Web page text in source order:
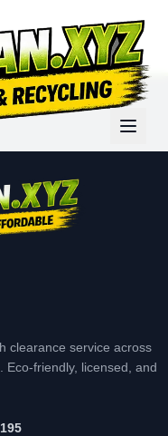
clearance service across
Eco-friendly, licensed, and